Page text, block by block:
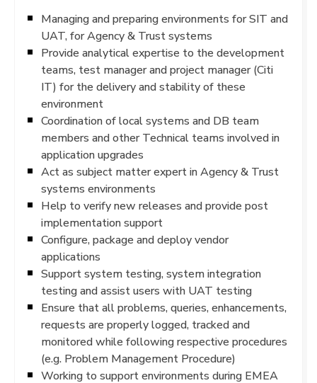
Managing and preparing environments for SIT and
UAT, for Agency & Trust systems
Provide analytical expertise to the development
teams, test manager and project manager (Citi
IT) for the delivery and stability of these
environment
Coordination of local systems and DB team
members and other Technical teams involved in
application upgrades
Act as subject matter expert in Agency & Trust
systems environments
Help to verify new releases and provide post
implementation support
Configure, package and deploy vendor
applications
Support system testing, system integration
testing and assist users with UAT testing
Ensure that all problems, queries, enhancements,
requests are properly logged, tracked and
monitored while following respective procedures
(e.g. Problem Management Procedure)
Working to support environments during EMEA